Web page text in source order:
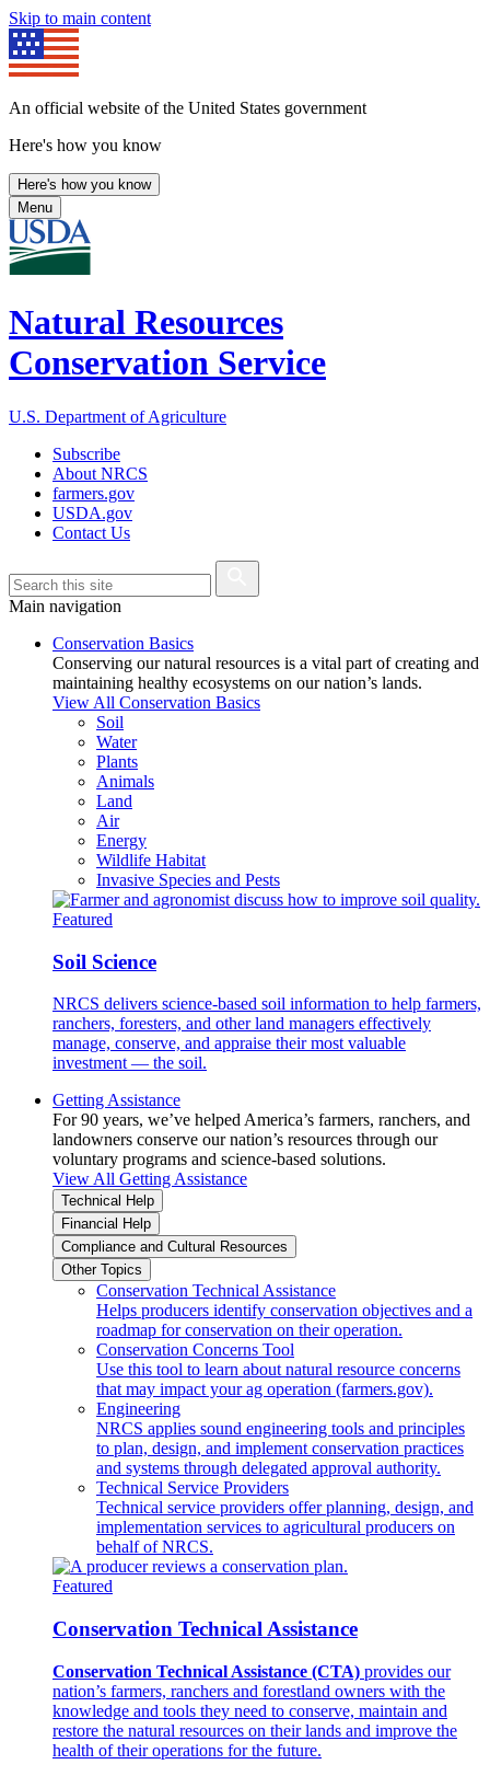
Skip to main content
An official website of the United States government
Here's how you know
Here's how you know
Menu
Natural Resources
Conservation Service
U.S. Department of Agriculture
Subscribe
About NRCS
farmers.gov
USDA.gov
Contact Us
Main navigation
Conservation Basics
Conserving our natural resources is a vital part of creating and
maintaining healthy ecosystems on our nation’s lands.
View All Conservation Basics
Soil
Water
Plants
Animals
Land
Air
Energy
Wildlife Habitat
Invasive Species and Pests
Featured
Soil Science
NRCS delivers science-based soil information to help farmers,
ranchers, foresters, and other land managers effectively
manage, conserve, and appraise their most valuable
investment — the soil.
Getting Assistance
For 90 years, we’ve helped America’s farmers, ranchers, and
landowners conserve our nation’s resources through our
voluntary programs and science-based solutions.
View All Getting Assistance
Technical Help
Financial Help
Compliance and Cultural Resources
Other Topics
Conservation Technical Assistance
Helps producers identify conservation objectives and a
roadmap for conservation on their operation.
Conservation Concerns Tool
Use this tool to learn about natural resource concerns
that may impact your ag operation (farmers.gov).
Engineering
NRCS applies sound engineering tools and principles
to plan, design, and implement conservation practices
and systems through delegated approval authority.
Technical Service Providers
Technical service providers offer planning, design, and
implementation services to agricultural producers on
behalf of NRCS.
Featured
Conservation Technical Assistance
Conservation Technical Assistance (CTA) provides our
nation’s farmers, ranchers and forestland owners with the
knowledge and tools they need to conserve, maintain and
restore the natural resources on their lands and improve the
health of their operations for the future.